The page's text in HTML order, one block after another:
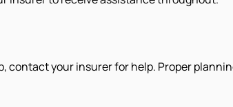
contact your insurer for help. Proper